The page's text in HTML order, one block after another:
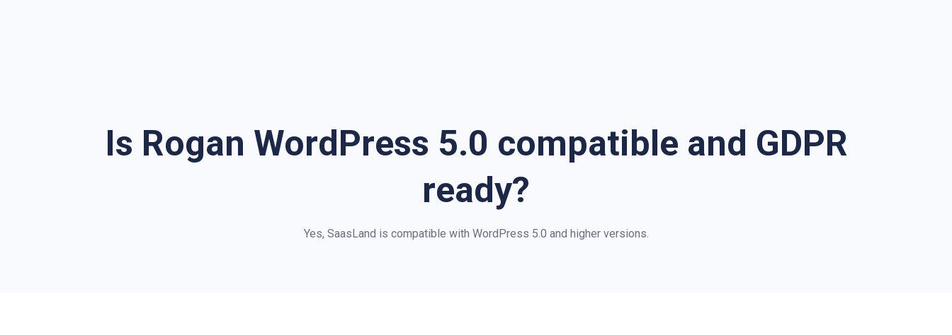
Is Rogan WordPress 5.0 compatible and GDPR
ready?
Yes, SaasLand is compatible with WordPress 5.0 and higher versions.